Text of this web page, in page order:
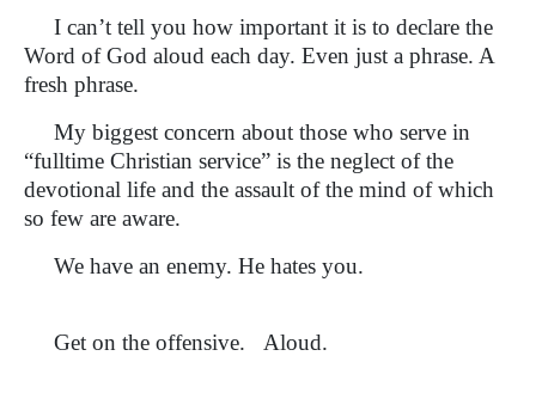
I can’t tell you how important it is to declare the
Word of God aloud each day. Even just a phrase. A
fresh phrase.
My biggest concern about those who serve in
“fulltime Christian service” is the neglect of the
devotional life and the assault of the mind of which
so few are aware.
We have an enemy. He hates you.
Get on the offensive. Aloud.